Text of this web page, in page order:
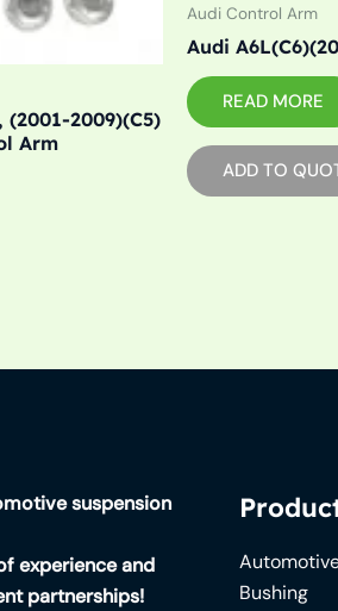
2009)(C5)
Arm
Audi Control Arm
Audi
READ MORE
ADD TO
suspension
experience and
partnerships!
Bushing